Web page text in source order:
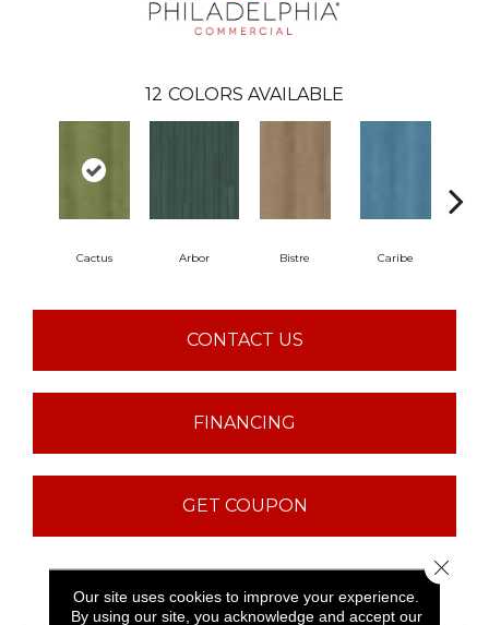
12 COLORS AVAILABLE
Cactus Arbor Bistre Caribe
CONTACT US
FINANCING
GET COUPON
PRODUCT ATTRIBUTES
Our site uses cookies to improve your experience.
By using our site, you acknowledge and accept our
Close